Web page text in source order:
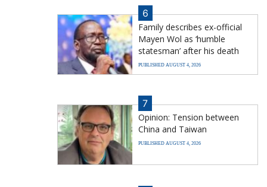
6
Family describes ex-official
Mayen Wol as ‘humble
statesman’ after his death
PUBLISHED AUGUST 4, 2026
7
Opinion: Tension between
China and Taiwan
PUBLISHED AUGUST 4, 2026